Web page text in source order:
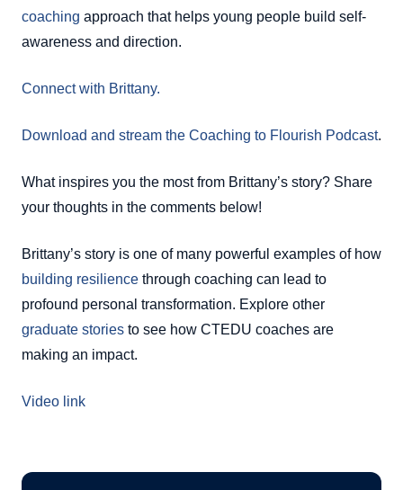
coaching approach that helps young people build self-
awareness and direction.
Connect with Brittany.
Download and stream the Coaching to Flourish Podcast.
What inspires you the most from Brittany’s story? Share
your thoughts in the comments below!
Brittany’s story is one of many powerful examples of how
building resilience through coaching can lead to
profound personal transformation. Explore other
graduate stories to see how CTEDU coaches are
making an impact.
Video link